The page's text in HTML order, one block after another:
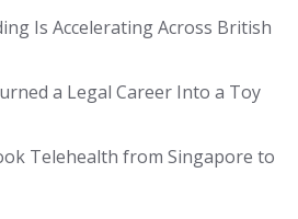
Is Accelerating Across British
a Legal Career Into a Toy
Telehealth from Singapore to